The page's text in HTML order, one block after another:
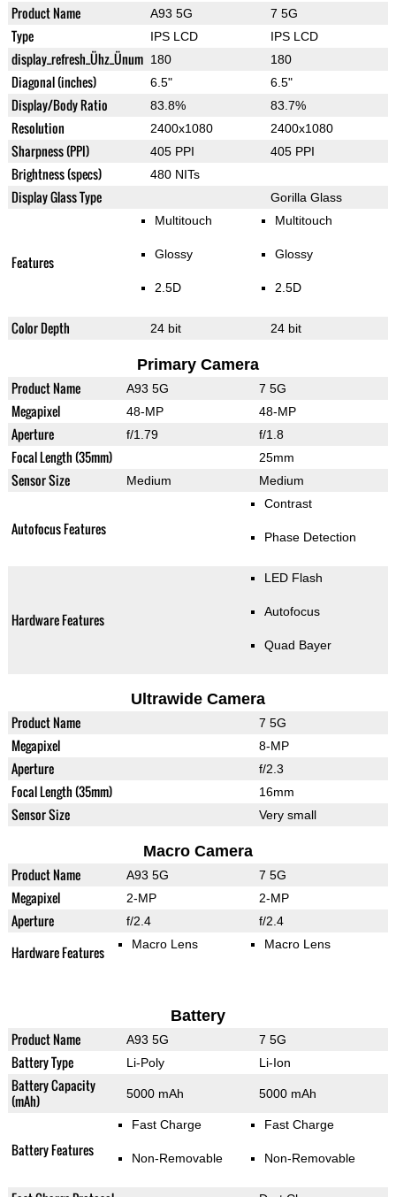
Product Name A93 5G 7 5G
Type IPS LCD IPS LCD
display_refresh_Ühz_Ünum 180 180
Diagonal (inches) 6.5" 6.5"
Display/Body Ratio 83.8% 83.7%
Resolution 2400x1080 2400x1080
Sharpness (PPI) 405 PPI 405 PPI
Brightness (specs) 480 NITs
Display Glass Type Gorilla Glass
Features
Multitouch
Glossy
2.5D
Multitouch
Glossy
2.5D
Color Depth 24 bit 24 bit
Primary Camera
Product Name A93 5G 7 5G
Megapixel 48-MP 48-MP
Aperture f/1.79 f/1.8
Focal Length (35mm) 25mm
Sensor Size Medium Medium
Autofocus Features
Contrast
Phase Detection
Hardware Features
LED Flash
Autofocus
Quad Bayer
Ultrawide Camera
Product Name 7 5G
Megapixel 8-MP
Aperture f/2.3
Focal Length (35mm) 16mm
Sensor Size Very small
Macro Camera
Product Name A93 5G 7 5G
Megapixel 2-MP 2-MP
Aperture f/2.4 f/2.4
Hardware Features Macro Lens Macro Lens
Battery
Product Name A93 5G 7 5G
Battery Type Li-Poly Li-Ion
Battery Capacity
(mAh)
5000 mAh 5000 mAh
Battery Features
Fast Charge
Non-Removable
Fast Charge
Non-Removable